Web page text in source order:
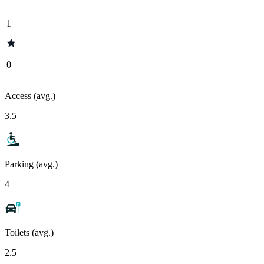
1
0
Access (avg.)
3.5
Parking (avg.)
4
Toilets (avg.)
2.5